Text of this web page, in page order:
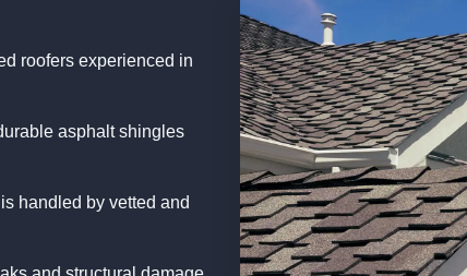
roofers experienced in
asphalt shingles
handled by vetted and